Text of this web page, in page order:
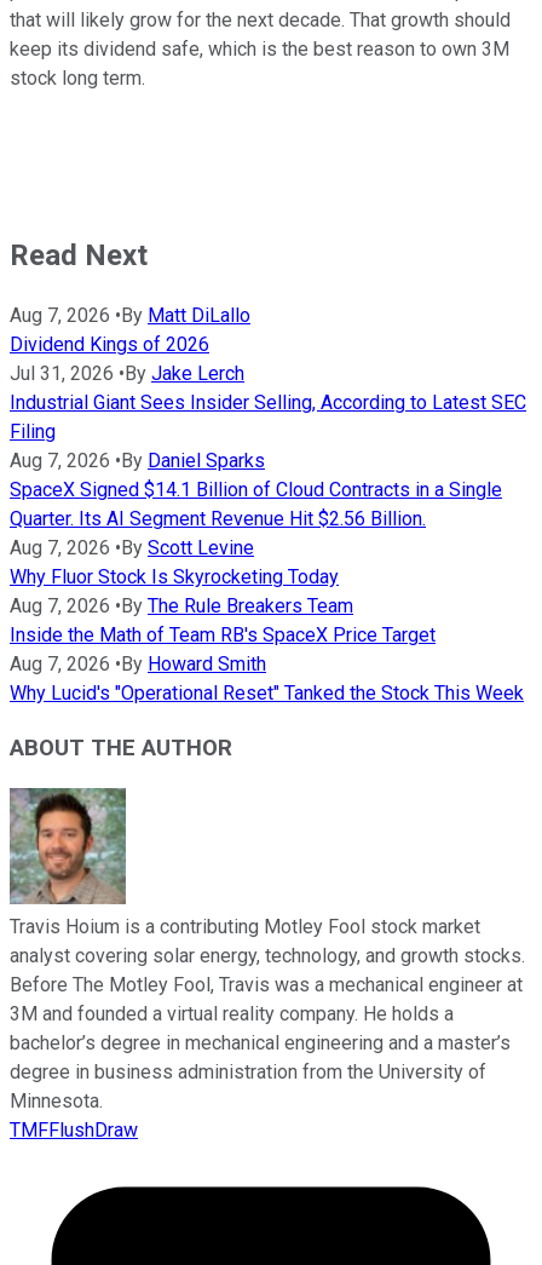
that will likely grow for the next decade. That growth should
keep its dividend safe, which is the best reason to own 3M
stock long term.
Read Next
Aug 7, 2026 • By Matt DiLallo
Dividend Kings of 2026
Jul 31, 2026 • By Jake Lerch
Industrial Giant Sees Insider Selling, According to Latest SEC
Filing
Aug 7, 2026 • By Daniel Sparks
SpaceX Signed $14.1 Billion of Cloud Contracts in a Single
Quarter. Its AI Segment Revenue Hit $2.56 Billion.
Aug 7, 2026 • By Scott Levine
Why Fluor Stock Is Skyrocketing Today
Aug 7, 2026 • By The Rule Breakers Team
Inside the Math of Team RB's SpaceX Price Target
Aug 7, 2026 • By Howard Smith
Why Lucid's "Operational Reset" Tanked the Stock This Week
ABOUT THE AUTHOR
Travis Hoium is a contributing Motley Fool stock market
analyst covering solar energy, technology, and growth stocks.
Before The Motley Fool, Travis was a mechanical engineer at
3M and founded a virtual reality company. He holds a
bachelor’s degree in mechanical engineering and a master’s
degree in business administration from the University of
Minnesota.
TMFFlushDraw